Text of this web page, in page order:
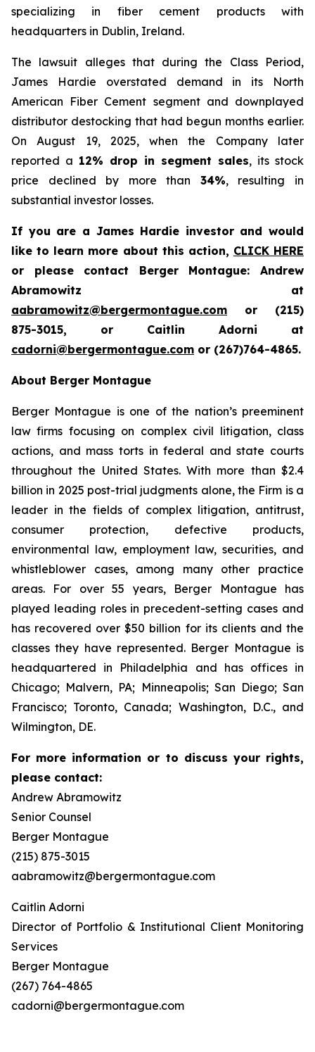
specializing in fiber cement products with
headquarters in Dublin, Ireland.
The lawsuit alleges that during the Class Period,
James Hardie overstated demand in its North
American Fiber Cement segment and downplayed
distributor destocking that had begun months earlier.
On August 19, 2025, when the Company later
reported a 12% drop in segment sales, its stock
price declined by more than 34%, resulting in
substantial investor losses.
If you are a James Hardie investor and would
like to learn more about this action, CLICK HERE
or please contact Berger Montague: Andrew
Abramowitz at
aabramowitz@bergermontague.com or (215)
875-3015, or Caitlin Adorni at
cadorni@bergermontague.com or (267)764-4865.
About Berger Montague
Berger Montague is one of the nation’s preeminent
law firms focusing on complex civil litigation, class
actions, and mass torts in federal and state courts
throughout the United States. With more than $2.4
billion in 2025 post-trial judgments alone, the Firm is a
leader in the fields of complex litigation, antitrust,
consumer protection, defective products,
environmental law, employment law, securities, and
whistleblower cases, among many other practice
areas. For over 55 years, Berger Montague has
played leading roles in precedent-setting cases and
has recovered over $50 billion for its clients and the
classes they have represented. Berger Montague is
headquartered in Philadelphia and has offices in
Chicago; Malvern, PA; Minneapolis; San Diego; San
Francisco; Toronto, Canada; Washington, D.C., and
Wilmington, DE.
For more information or to discuss your rights,
please contact:
Andrew Abramowitz
Senior Counsel
Berger Montague
(215) 875-3015
aabramowitz@bergermontague.com
Caitlin Adorni
Director of Portfolio & Institutional Client Monitoring
Services
Berger Montague
(267) 764-4865
cadorni@bergermontague.com